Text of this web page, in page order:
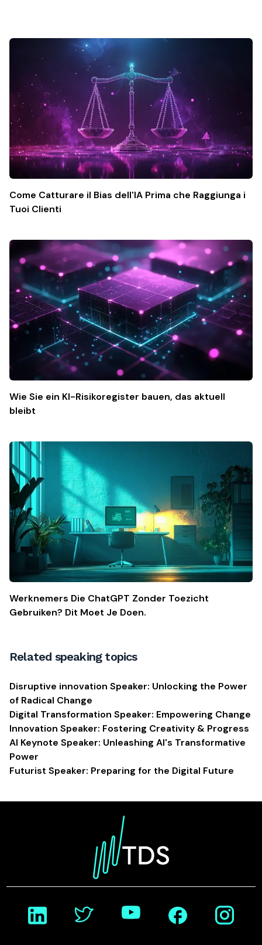
Come Catturare il Bias dell'IA Prima che Raggiunga i
Tuoi Clienti
Wie Sie ein KI-Risikoregister bauen, das aktuell
bleibt
Werknemers Die ChatGPT Zonder Toezicht
Gebruiken? Dit Moet Je Doen.
Related speaking topics
Disruptive innovation Speaker: Unlocking the Power
of Radical Change
Digital Transformation Speaker: Empowering Change
Innovation Speaker: Fostering Creativity & Progress
AI Keynote Speaker: Unleashing AI's Transformative
Power
Futurist Speaker: Preparing for the Digital Future